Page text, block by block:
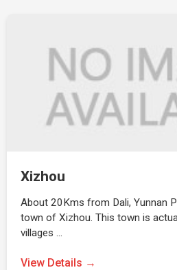
Xizhou
About 20Kms from Dali, Yunnan
town of Xizhou. This town is
villages …
View Details →